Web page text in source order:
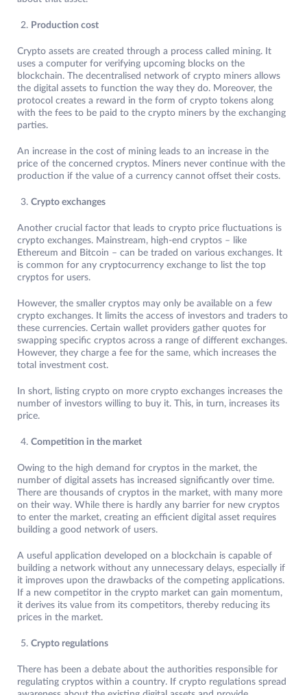
Production cost
Crypto assets are created through a process called mining. It
uses a computer for verifying upcoming blocks on the
blockchain. The decentralised network of crypto miners allows
the digital assets to function the way they do. Moreover, the
protocol creates a reward in the form of crypto tokens along
with the fees to be paid to the crypto miners by the exchanging
parties.
An increase in the cost of mining leads to an increase in the
price of the concerned cryptos. Miners never continue with the
production if the value of a currency cannot offset their costs.
Crypto exchanges
Another crucial factor that leads to crypto price fluctuations is
crypto exchanges. Mainstream, high-end cryptos – like
Ethereum and Bitcoin – can be traded on various exchanges. It
is common for any cryptocurrency exchange to list the top
cryptos for users.
However, the smaller cryptos may only be available on a few
crypto exchanges. It limits the access of investors and traders to
these currencies. Certain wallet providers gather quotes for
swapping specific cryptos across a range of different exchanges.
However, they charge a fee for the same, which increases the
total investment cost.
In short, listing crypto on more crypto exchanges increases the
number of investors willing to buy it. This, in turn, increases its
price.
Competition in the market
Owing to the high demand for cryptos in the market, the
number of digital assets has increased significantly over time.
There are thousands of cryptos in the market, with many more
on their way. While there is hardly any barrier for new cryptos
to enter the market, creating an efficient digital asset requires
building a good network of users.
A useful application developed on a blockchain is capable of
building a network without any unnecessary delays, especially if
it improves upon the drawbacks of the competing applications.
If a new competitor in the crypto market can gain momentum,
it derives its value from its competitors, thereby reducing its
prices in the market.
Crypto regulations
There has been a debate about the authorities responsible for
regulating cryptos within a country. If crypto regulations spread